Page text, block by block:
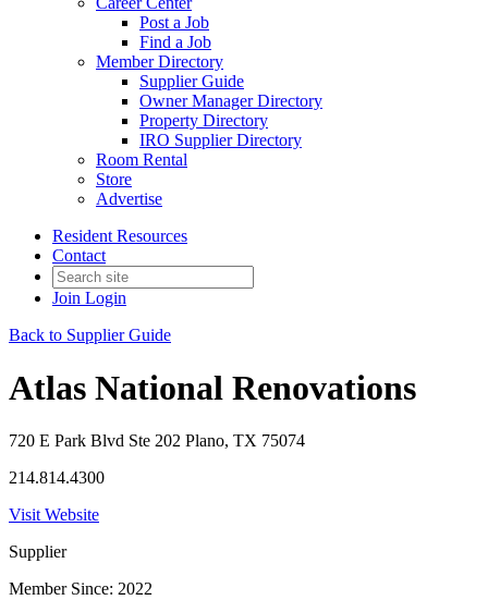
Post a Job
Find a Job
Member Directory
Supplier Guide
Owner Manager Directory
Property Directory
IRO Supplier Directory
Room Rental
Store
Advertise
Resident Resources
Contact
Join Login
Back to Supplier Guide
Atlas National Renovations
720 E Park Blvd Ste 202 Plano, TX 75074
214.814.4300
Visit Website
Supplier
Member Since: 2022